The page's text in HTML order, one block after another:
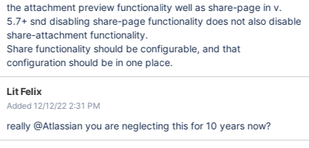
the attachment preview functionality well as share-page in v.
5.7+ snd disabling share-page functionality does not also disable
share-attachment functionality.
Share functionality should be configurable, and that
configuration should be in one place.
Lit Felix
Added 12/12/22 2:31 PM
really @Atlassian you are neglecting this for 10 years now?